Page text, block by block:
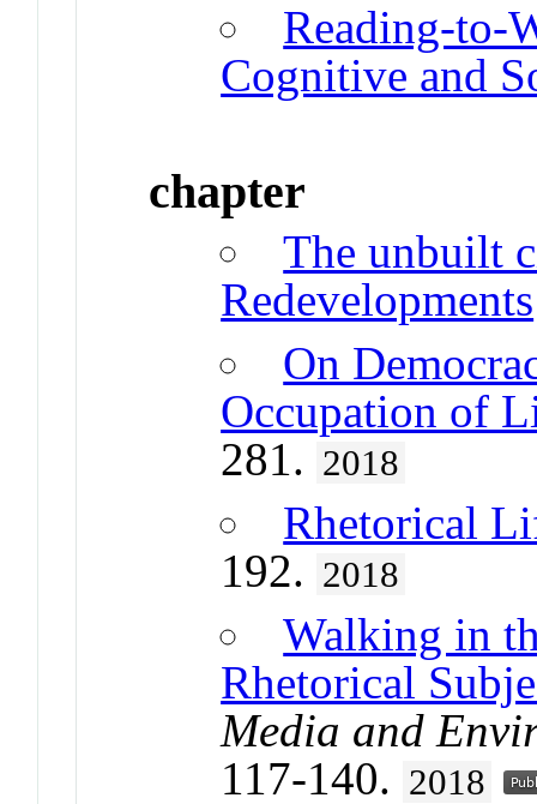
Reading-to-
Cognitive and
chapter
The unbuilt
Redevelopments
On
Occupation of
281. 2018
Rhetorical
192. 2018
Walking in
Rhetorical
Media and
117-140. 2018